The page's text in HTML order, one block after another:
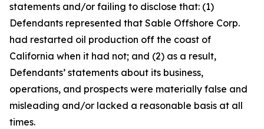
statements and/or failing to disclose that: (1)
Defendants represented that Sable Offshore Corp.
had restarted oil production off the coast of
California when it had not; and (2) as a result,
Defendants’ statements about its business,
operations, and prospects were materially false and
misleading and/or lacked a reasonable basis at all
times.